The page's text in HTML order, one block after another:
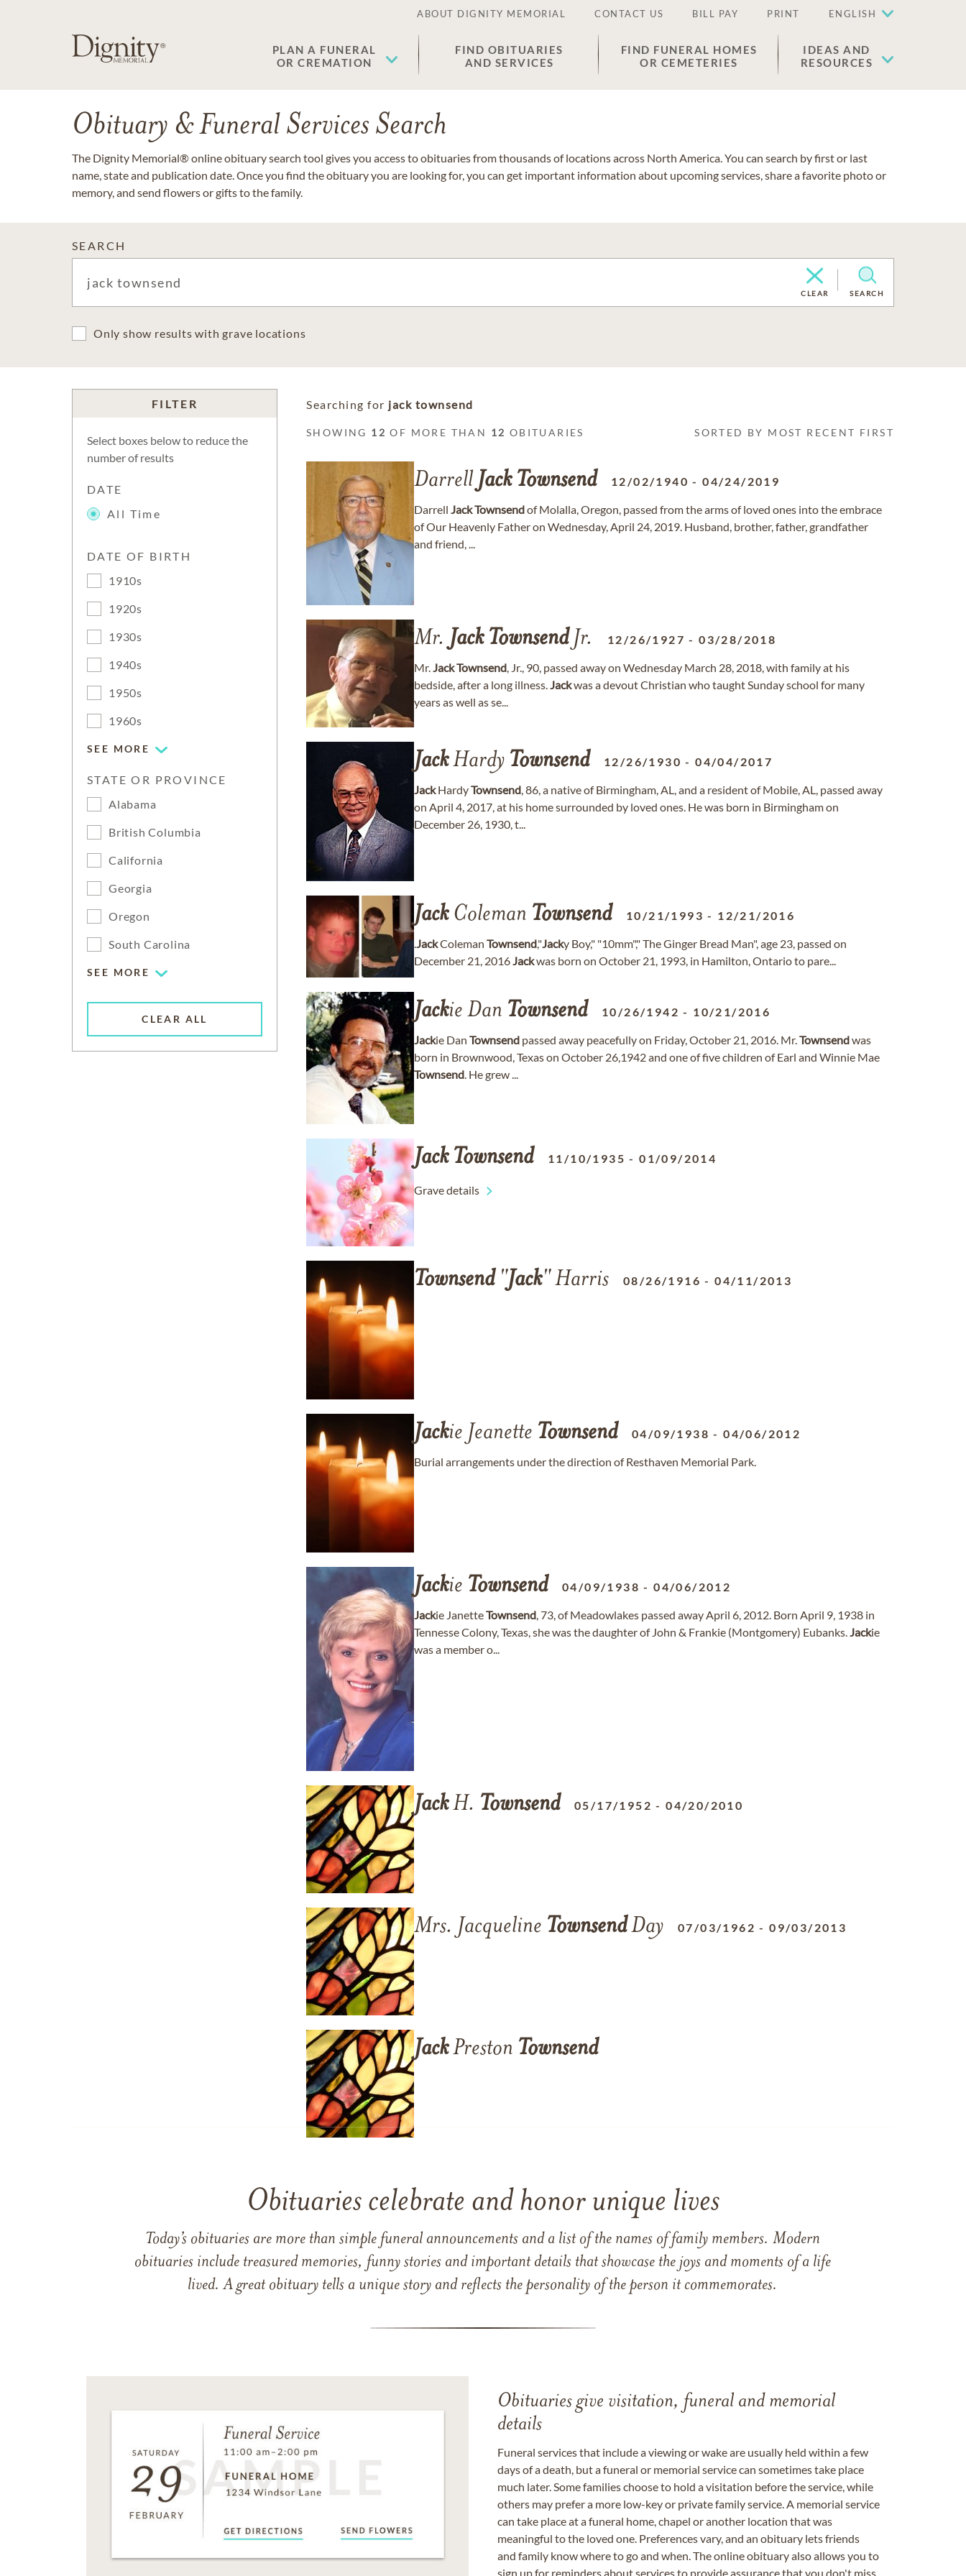
ABOUT DIGNITY MEMORIAL CONTACT US BILL PAY PRINT ENGLISH
PLAN A FUNERAL
OR CREMATION
FIND OBITUARIES
AND SERVICES
FIND FUNERAL HOMES
OR CEMETERIES
IDEAS AND
RESOURCES
Obituary & Funeral Services Search
The Dignity Memorial® online obituary search tool gives you access to obituaries from thousands of locations across North America. You can search by first or last
name, state and publication date. Once you find the obituary you are looking for, you can get important information about upcoming services, share a favorite photo or
memory, and send flowers or gifts to the family.
SEARCH
CLEAR SEARCH
Only show results with grave locations
FILTER
Select boxes below to reduce the
number of results
DATE
All Time
DATE OF BIRTH
1910s
1920s
1930s
1940s
1950s
1960s
SEE MORE
STATE OR PROVINCE
Alabama
British Columbia
California
Georgia
Oregon
South Carolina
SEE MORE
CLEAR ALL
Searching for jack townsend
SHOWING 12 OF MORE THAN 12 OBITUARIES SORTED BY MOST RECENT FIRST
Darrell Jack Townsend 12/02/1940 -04/24/2019
Darrell JackTownsendof Molalla, Oregon, passed from the arms of loved ones into the embrace
of Our Heavenly Father on Wednesday, April 24, 2019. Husband, brother, father, grandfather
and friend, ...
Mr. Jack TownsendJr. 12/26/1927 -03/28/2018
Mr.JackTownsend, Jr., 90, passed away on Wednesday March 28, 2018, with family at his
bedside, after a long illness.Jackwas a devout Christian who taught Sunday school for many
years as well as se...
JackHardy Townsend 12/26/1930 -04/04/2017
JackHardyTownsend, 86, a native of Birmingham, AL, and a resident of Mobile, AL, passed away
on April 4, 2017, at his home surrounded by loved ones. He was born in Birmingham on
December 26, 1930, t...
JackColeman Townsend 10/21/1993 - 12/21/2016
.JackColeman Townsend,"Jacky Boy," "10mm"," The Ginger Bread Man", age 23, passed on
December 21, 2016Jackwas born on October 21, 1993, in Hamilton, Ontario to pare...
Jackie Dan Townsend 10/26/1942 - 10/21/2016
Jackie Dan Townsend passed away peacefully on Friday, October 21, 2016. Mr.Townsendwas
born in Brownwood, Texas on October 26,1942 and one of five children of Earl and Winnie Mae
Townsend. He grew ...
Jack Townsend 11/10/1935 -01/09/2014
Grave details
Townsend"Jack" Harris 08/26/1916 -04/11/2013
Jackie Jeanette Townsend 04/09/1938 -04/06/2012
Burial arrangements under the direction of Resthaven Memorial Park.
Jackie Townsend 04/09/1938 -04/06/2012
Jackie JanetteTownsend, 73, of Meadowlakes passed away April 6, 2012. Born April 9, 1938 in
Tennesse Colony, Texas, she was the daughter of John & Frankie (Montgomery) Eubanks.Jackie
was a member o...
JackH. Townsend 05/17/1952 -04/20/2010
Mrs. Jacqueline TownsendDay 07/03/1962 -09/03/2013
JackPreston Townsend
Obituaries celebrate and honor unique lives
Today’s obituaries are more than simple funeral announcements and a list of the names of family members. Modern
obituaries include treasured memories, funny stories and important details that showcase the joys and moments of a life
lived. A great obituary tells a unique story and reflects the personality of the person it commemorates.
Obituaries give visitation, funeral and memorial
details
Funeral services that include a viewing or wake are usually held within a few
days of a death, but a funeral or memorial service can sometimes take place
much later. Some families choose to hold a visitation before the service, while
others may prefer a more low-key or private family service. A memorial service
can take place at a funeral home, chapel or another location that was
meaningful to the loved one. Preferences vary, and an obituary lets friends
and family know where to go and when. The online obituary also allows you to
sign up for reminders about services to provide assurance that you don't miss